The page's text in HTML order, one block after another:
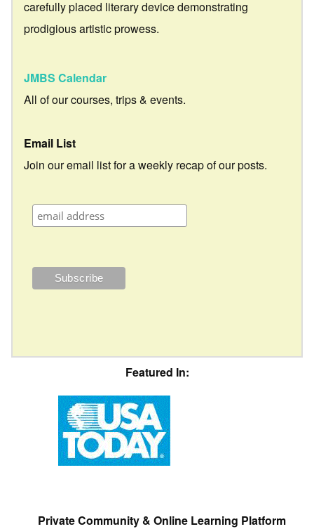
carefully placed literary device demonstrating
prodigious artistic prowess.
JMBS Calendar
All of our courses, trips & events.
Email List
Join our email list for a weekly recap of our posts.
Featured In:
Private Community & Online Learning Platform